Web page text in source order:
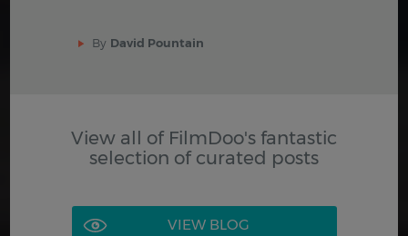
By David Pountain
View all of FilmDoo's fantastic
selection of curated posts
VIEW BLOG